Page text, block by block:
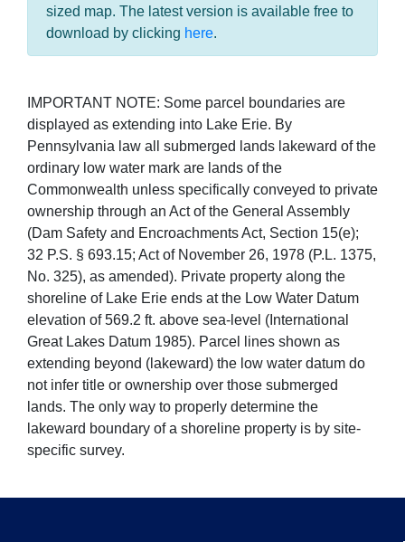
sized map. The latest version is available free to
download by clicking here.
IMPORTANT NOTE: Some parcel boundaries are
displayed as extending into Lake Erie. By
Pennsylvania law all submerged lands lakeward of the
ordinary low water mark are lands of the
Commonwealth unless specifically conveyed to private
ownership through an Act of the General Assembly
(Dam Safety and Encroachments Act, Section 15(e);
32 P.S. § 693.15; Act of November 26, 1978 (P.L. 1375,
No. 325), as amended). Private property along the
shoreline of Lake Erie ends at the Low Water Datum
elevation of 569.2 ft. above sea-level (International
Great Lakes Datum 1985). Parcel lines shown as
extending beyond (lakeward) the low water datum do
not infer title or ownership over those submerged
lands. The only way to properly determine the
lakeward boundary of a shoreline property is by site-
specific survey.